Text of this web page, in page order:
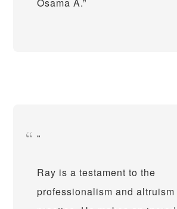
Osama A.
Ray is a testament to the
professionalism and